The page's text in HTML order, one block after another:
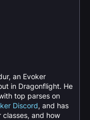
an Evoker
in Dragonflight. He
top parses on
Discord, and has
and how